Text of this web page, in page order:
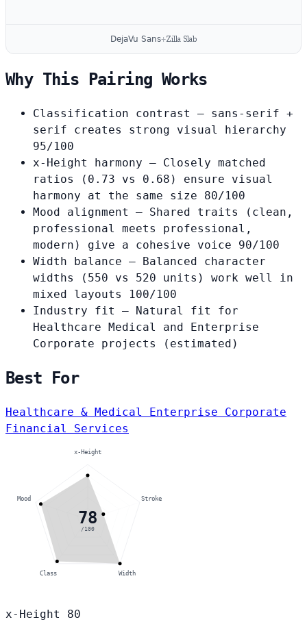
DejaVu Sans+Zilla Slab
Why This Pairing Works
Classification contrast
— sans-serif +
serif creates strong visual hierarchy
95/100
x-Height harmony — Closely matched
ratios (0.73 vs 0.68) ensure visual
harmony at the same size 80/100
Mood alignment
— Shared traits (clean,
professional meets professional,
modern) give a cohesive voice 90/100
Width balance — Balanced character
widths (550 vs 520 units) work well in
mixed layouts
100/100
Industry fit
— Natural fit for
Healthcare Medical and Enterprise
Corporate projects
(estimated)
Best For
Healthcare & Medical Enterprise Corporate
Financial Services
78
/100
x-Height
Stroke
Width
Class
Mood
x-Height
80